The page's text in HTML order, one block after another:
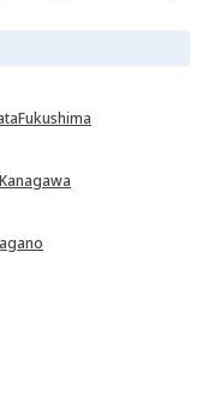
Fukushima
Kanagawa